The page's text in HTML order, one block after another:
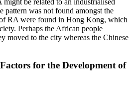
pattern was not found amongst the
RA were found in Hong Kong, which
Perhaps the African people
moved to the city whereas the Chinese
for the Development of